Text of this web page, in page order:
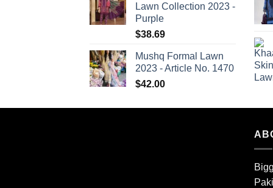
Lawn Collection 2023 -
Purple
$38.69
Mushq Formal Lawn
2023 - Article No. 1470
$42.00